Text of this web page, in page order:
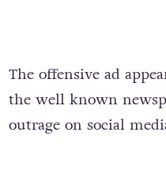
The offensive ad
the well known